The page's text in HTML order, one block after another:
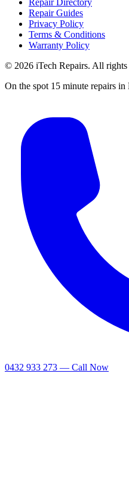
Repair Directory
Repair Guides
Privacy Policy
Terms & Conditions
Warranty Policy
© 2026 iTech Repairs. All rights
On the spot 15 minute repairs
0432 933 273 — Call Now